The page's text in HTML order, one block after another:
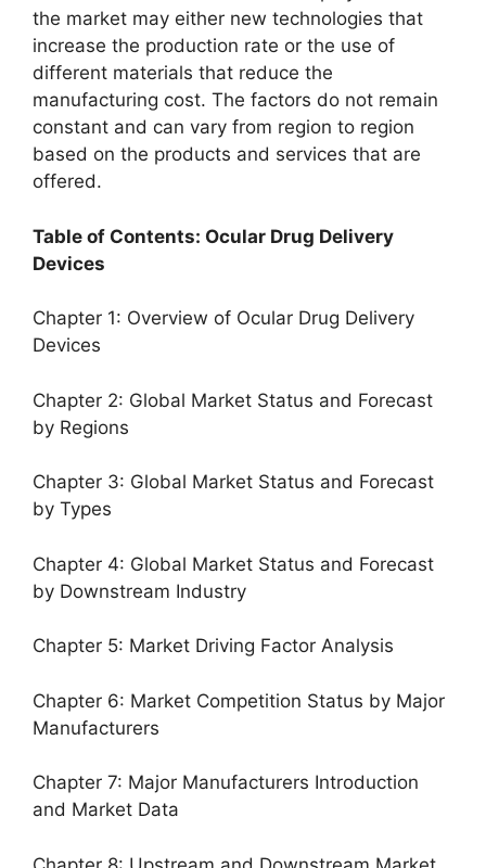
the market may either new technologies that
increase the production rate or the use of
different materials that reduce the
manufacturing cost. The factors do not remain
constant and can vary from region to region
based on the products and services that are
offered.
Table of Contents: Ocular Drug Delivery
Devices
Chapter 1: Overview of Ocular Drug Delivery
Devices
Chapter 2: Global Market Status and Forecast
by Regions
Chapter 3: Global Market Status and Forecast
by Types
Chapter 4: Global Market Status and Forecast
by Downstream Industry
Chapter 5: Market Driving Factor Analysis
Chapter 6: Market Competition Status by Major
Manufacturers
Chapter 7: Major Manufacturers Introduction
and Market Data